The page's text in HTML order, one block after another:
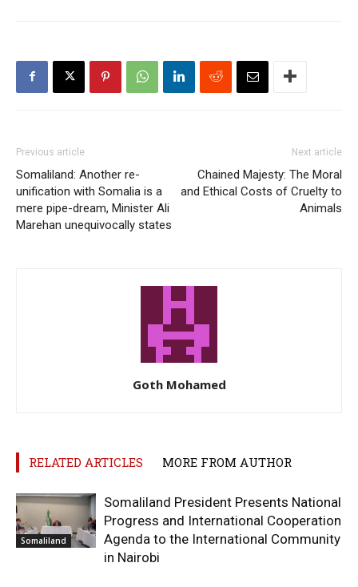
Previous article
Somaliland: Another re-
unification with Somalia is a
mere pipe-dream, Minister Ali
Marehan unequivocally states
Next article
Chained Majesty: The Moral
and Ethical Costs of Cruelty to
Animals
Goth Mohamed
RELATED ARTICLES MORE FROM AUTHOR
Somaliland
Somaliland President Presents National
Progress and International Cooperation
Agenda to the International Community
in Nairobi